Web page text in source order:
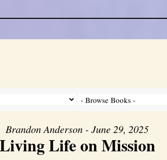
Brandon Anderson - June 29, 2025
Living Life on Mission